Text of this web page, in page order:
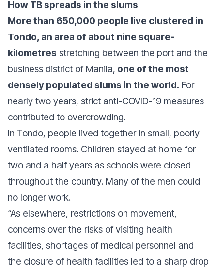
How TB spreads in the slums
More than 650,000 people live clustered in
Tondo, an area of about nine square-
kilometres stretching between the port and the
business district of Manila, one of the most
densely populated slums in the world. For
nearly two years, strict anti-COVID-19 measures
contributed to overcrowding.
In Tondo, people lived together in small, poorly
ventilated rooms. Children stayed at home for
two and a half years as schools were closed
throughout the country. Many of the men could
no longer work.
“As elsewhere, restrictions on movement,
concerns over the risks of visiting health
facilities, shortages of medical personnel and
the closure of health facilities led to a sharp drop